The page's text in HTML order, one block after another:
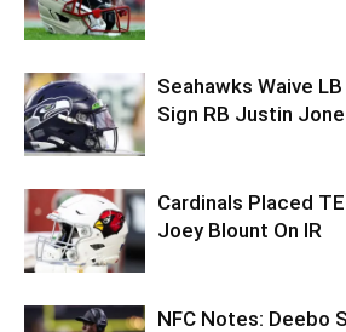
Seahawks Waive
Sign RB Justin
Cardinals Placed
Joey Blount On IR
NFC Notes: Deebo